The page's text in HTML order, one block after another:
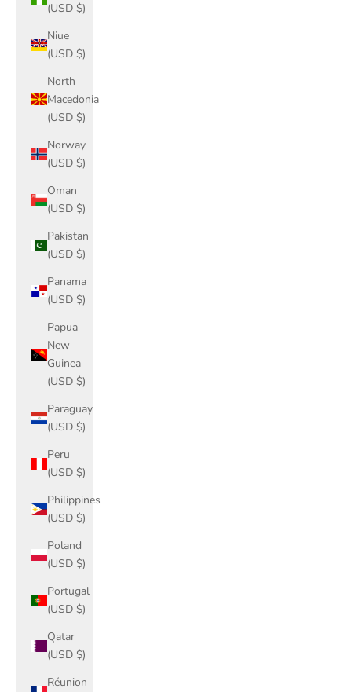
(USD $)
Niue
(USD $)
North
Macedonia
(USD $)
Norway
(USD $)
Oman
(USD $)
Pakistan
(USD $)
Panama
(USD $)
Papua
New
Guinea
(USD $)
Paraguay
(USD $)
Peru
(USD $)
Philippines
(USD $)
Poland
(USD $)
Portugal
(USD $)
Qatar
(USD $)
Réunion